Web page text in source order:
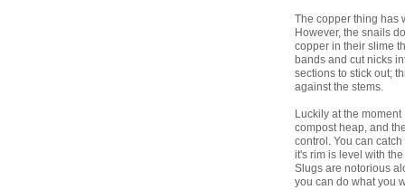
The copper thing has
However, the snails
copper in their slime
bands and cut nicks
sections to stick out;
against the stems.
Luckily at the
compost heap, and
control. You can
it's rim is level with
Slugs are notorious
you can do what you